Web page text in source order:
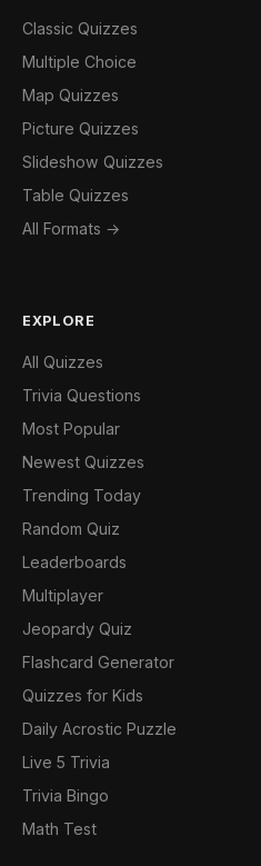
Classic Quizzes
Multiple Choice
Map Quizzes
Picture Quizzes
Slideshow Quizzes
Table Quizzes
All Formats →
EXPLORE
All Quizzes
Trivia Questions
Most Popular
Newest Quizzes
Trending Today
Random Quiz
Leaderboards
Multiplayer
Jeopardy Quiz
Flashcard Generator
Quizzes for Kids
Daily Acrostic Puzzle
Live 5 Trivia
Trivia Bingo
Math Test